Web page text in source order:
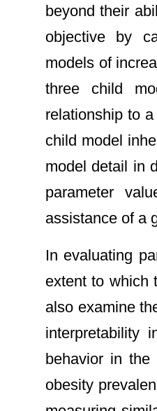
beyond their
objective by
models of
three child
relationship to
child model
model detail in
parameter
assistance of a
In evaluating
extent to which
also examine
interpretability
behavior in
obesity